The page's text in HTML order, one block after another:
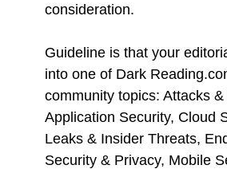
consideration.
Guideline is that your
into one of Dark
community topics: Attacks
Application Security, Cloud
Leaks & Insider Threats,
Security & Privacy, Mobile